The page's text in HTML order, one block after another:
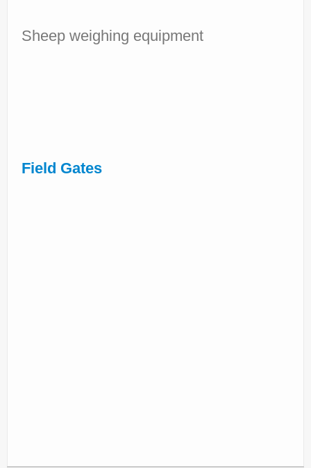
Sheep weighing equipment
Field Gates